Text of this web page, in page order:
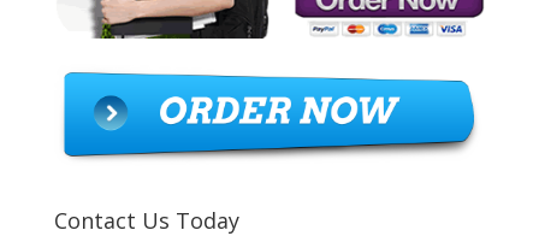
Contact Us Today